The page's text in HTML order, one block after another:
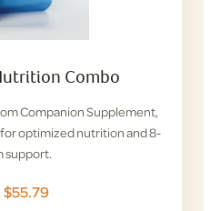
Combo
Companion Supplement,
optimized nutrition and 8-
support.
$55.79